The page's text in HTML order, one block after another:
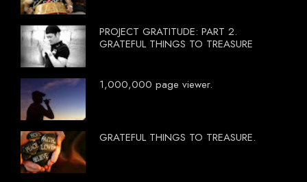
PROJECT GRATITUDE: PART 2.
GRATEFUL THINGS TO TREASURE
1,000,000 page viewer.
GRATEFUL THINGS TO TREASURE.